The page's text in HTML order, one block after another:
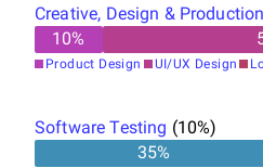
Creative, Design & Production
10%
Product Design UI/UX Design
Software Testing (10%)
35%